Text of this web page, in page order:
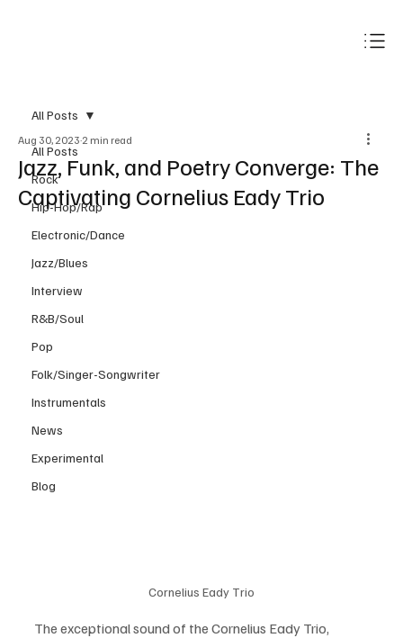
All Posts
Rock
Hip-Hop/Rap
Electronic/Dance
Jazz/Blues
Interview
R&B/Soul
Pop
Folk/Singer-Songwriter
Instrumentals
News
Experimental
Blog
All Posts
Jazz, Funk, and Poetry Converge: The
Captivating Cornelius Eady Trio
Aug 30, 2023 2 min read
Cornelius Eady Trio
The exceptional sound of the Cornelius Eady Trio,